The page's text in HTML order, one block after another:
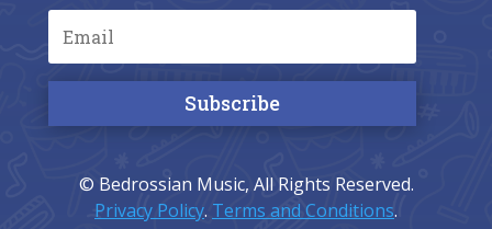
Subscribe
© Bedrossian Music, All Rights Reserved.
Privacy Policy. Terms and Conditions.